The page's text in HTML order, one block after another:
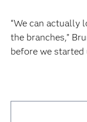
“We can actually
the branches,”
before we started